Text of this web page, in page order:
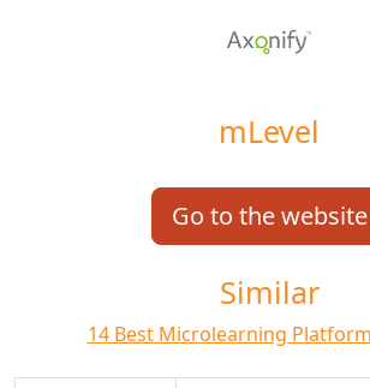
mLevel
Go to the website
Similar
14 Best Microlearning